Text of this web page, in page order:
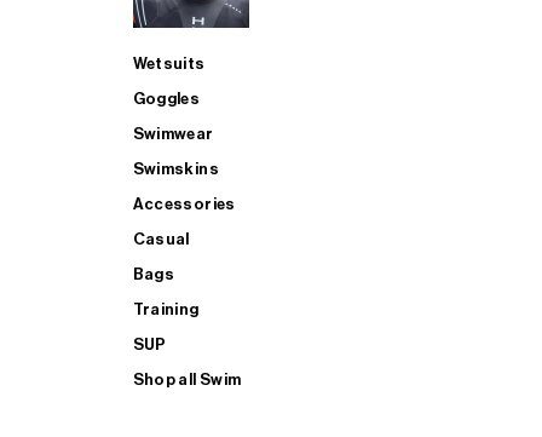
Wetsuits
Goggles
Swimwear
Swimskins
Accessories
Casual
Bags
Training
SUP
Shop all Swim